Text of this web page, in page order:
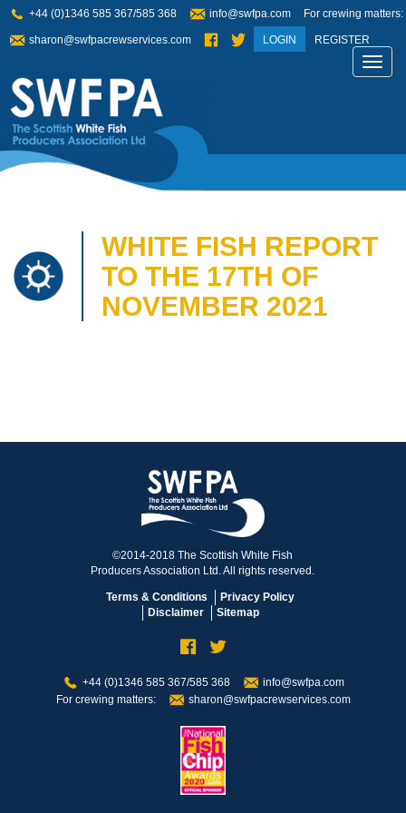
+44 (0)1346 585 367/585 368 info@swfpa.com For crewing matters:
sharon@swfpacrewservices.com LOGIN REGISTER
WHITE FISH REPORT
TO THE 17TH OF
NOVEMBER 2021
©2014-2018 The Scottish White Fish
Producers Association Ltd. All rights reserved.
Terms & Conditions
Privacy Policy
Disclaimer
Sitemap
+44 (0)1346 585 367/585 368
info@swfpa.com
For crewing matters:
sharon@swfpacrewservices.com